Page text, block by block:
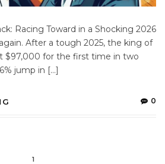
Racing Toward in a Shocking 2026
After a tough 2025, the king of
$97,000 for the first time in two
jump in […]
0
1